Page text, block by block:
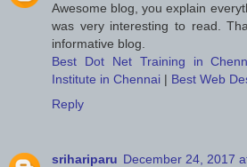
Awesome blog, you explain
was very interesting to read.
informative blog.
Best Dot Net Training in
Institute in Chennai | Best Web
Reply
srihariparu December 24, 2017